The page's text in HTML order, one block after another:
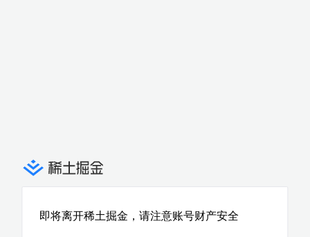
即将离开稀土掘金，请注意账号财产安全